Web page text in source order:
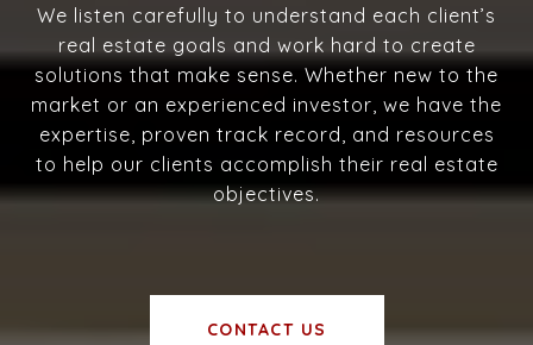
We listen carefully to understand each client’s
real estate goals and work hard to create
solutions that make sense. Whether new to the
market or an experienced investor, we have the
expertise, proven track record, and resources
to help our clients accomplish their real estate
objectives.
CONTACT US